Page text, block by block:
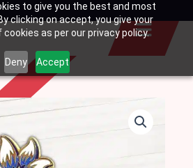
to give you the best and most
clicking on accept, you give your
as per our privacy policy.
Deny Accept